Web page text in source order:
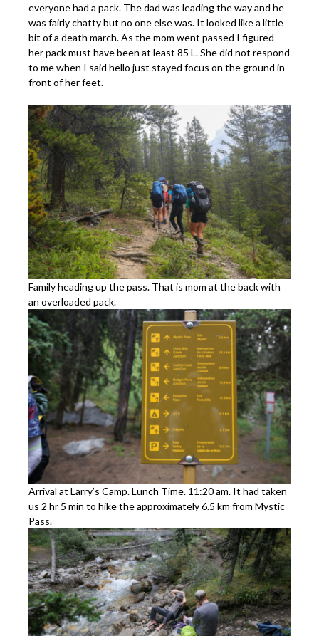
everyone had a pack. The dad was leading the way and he
was fairly chatty but no one else was. It looked like a little
bit of a death march. As the mom went passed I figured
her pack must have been at least 85 L. She did not respond
to me when I said hello just stayed focus on the ground in
front of her feet.
Family heading up the pass. That is mom at the back with
an overloaded pack.
Arrival at Larry’s Camp. Lunch Time. 11:20 am. It had taken
us 2 hr 5 min to hike the approximately 6.5 km from Mystic
Pass.